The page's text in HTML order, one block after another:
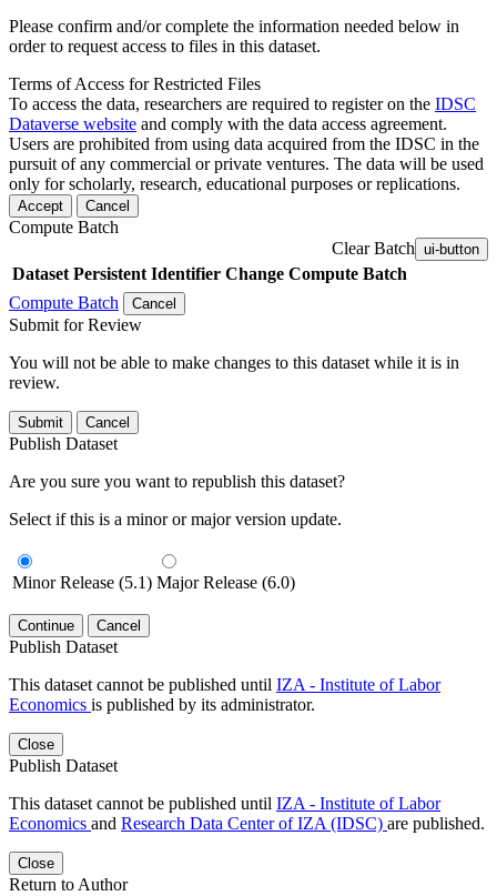
Please confirm and/or complete the information needed below in
order to request access to files in this dataset.
Terms of Access for Restricted Files
To access the data, researchers are required to register on the IDSC
Dataverse website and comply with the data access agreement.
Users are prohibited from using data acquired from the IDSC in the
pursuit of any commercial or private ventures. The data will be used
only for scholarly, research, educational purposes or replications.
Accept Cancel
Compute Batch
Clear Batch ui-button
Dataset Persistent Identifier Change Compute Batch
Compute Batch
Cancel
Submit for Review
You will not be able to make changes to this dataset while it is in
review.
Submit Cancel
Publish Dataset
Are you sure you want to republish this dataset?
Select if this is a minor or major version update.
Minor Release (5.1) Major Release (6.0)
Continue Cancel
Publish Dataset
This dataset cannot be published until IZA - Institute of Labor
Economics is published by its administrator.
Close
Publish Dataset
This dataset cannot be published until IZA - Institute of Labor
Economics and Research Data Center of IZA (IDSC) are published.
Close
Return to Author